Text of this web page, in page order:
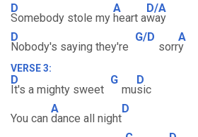
D
Somebody stole my
A
heart a
D/A
way
D
Nobody's saying they're
G/D
sorr
A
y
VERSE 3:
D
It's a mighty sweet
G
mu
D
sic
You can
A
dance all night
D